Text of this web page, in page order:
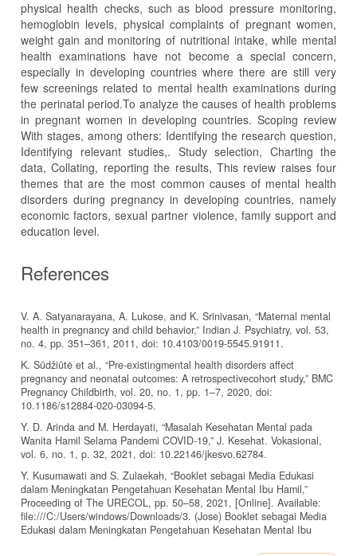
physical health checks, such as blood pressure monitoring,
hemoglobin levels, physical complaints of pregnant women,
weight gain and monitoring of nutritional intake, while mental
health examinations have not become a special concern,
especially in developing countries where there are still very
few screenings related to mental health examinations during
the perinatal period.To analyze the causes of health problems
in pregnant women in developing countries. Scoping review
With stages, among others: Identifying the research question,
Identifying relevant studies,. Study selection, Charting the
data, Collating, reporting the results, This review raises four
themes that are the most common causes of mental health
disorders during pregnancy in developing countries, namely
economic factors, sexual partner violence, family support and
education level.
References
V. A. Satyanarayana, A. Lukose, and K. Srinivasan, “Maternal mental
health in pregnancy and child behavior,” Indian J. Psychiatry, vol. 53,
no. 4, pp. 351–361, 2011, doi: 10.4103/0019-5545.91911.
K. Sūdžiūtė et al., “Pre-existingmental health disorders affect
pregnancy and neonatal outcomes: A retrospectivecohort study,” BMC
Pregnancy Childbirth, vol. 20, no. 1, pp. 1–7, 2020, doi:
10.1186/s12884-020-03094-5.
Y. D. Arinda and M. Herdayati, “Masalah Kesehatan Mental pada
Wanita Hamil Selama Pandemi COVID-19,” J. Kesehat. Vokasional,
vol. 6, no. 1, p. 32, 2021, doi: 10.22146/jkesvo.62784.
Y. Kusumawati and S. Zulaekah, “Booklet sebagai Media Edukasi
dalam Meningkatan Pengetahuan Kesehatan Mental Ibu Hamil,”
Proceeding of The URECOL, pp. 50–58, 2021, [Online]. Available:
file:///C:/Users/windows/Downloads/3. (Jose) Booklet sebagai Media
Edukasi dalam Meningkatan Pengetahuan Kesehatan Mental Ibu